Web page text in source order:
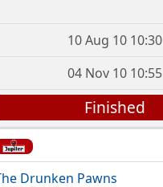
10 Aug 10 10:30
04 Nov 10 10:55
Finished
Drunken Pawns